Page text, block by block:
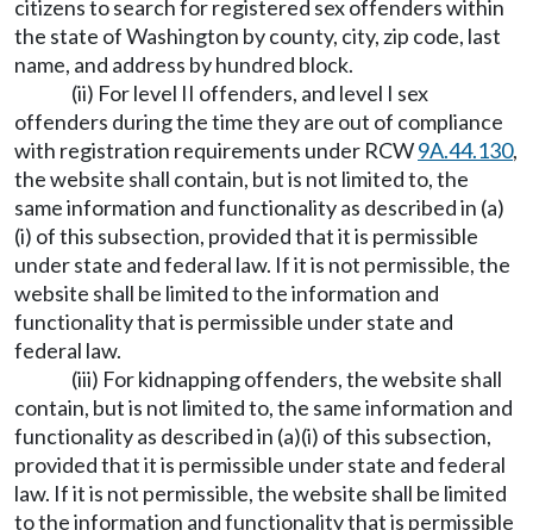
citizens to search for registered sex offenders within
the state of Washington by county, city, zip code, last
name, and address by hundred block.
(ii) For level II offenders, and level I sex
offenders during the time they are out of compliance
with registration requirements under RCW9A.44.130,
the website shall contain, but is not limited to, the
same information and functionality as described in (a)
(i) of this subsection, provided that it is permissible
under state and federal law. If it is not permissible, the
website shall be limited to the information and
functionality that is permissible under state and
federal law.
(iii) For kidnapping offenders, the website shall
contain, but is not limited to, the same information and
functionality as described in (a)(i) of this subsection,
provided that it is permissible under state and federal
law. If it is not permissible, the website shall be limited
to the information and functionality that is permissible